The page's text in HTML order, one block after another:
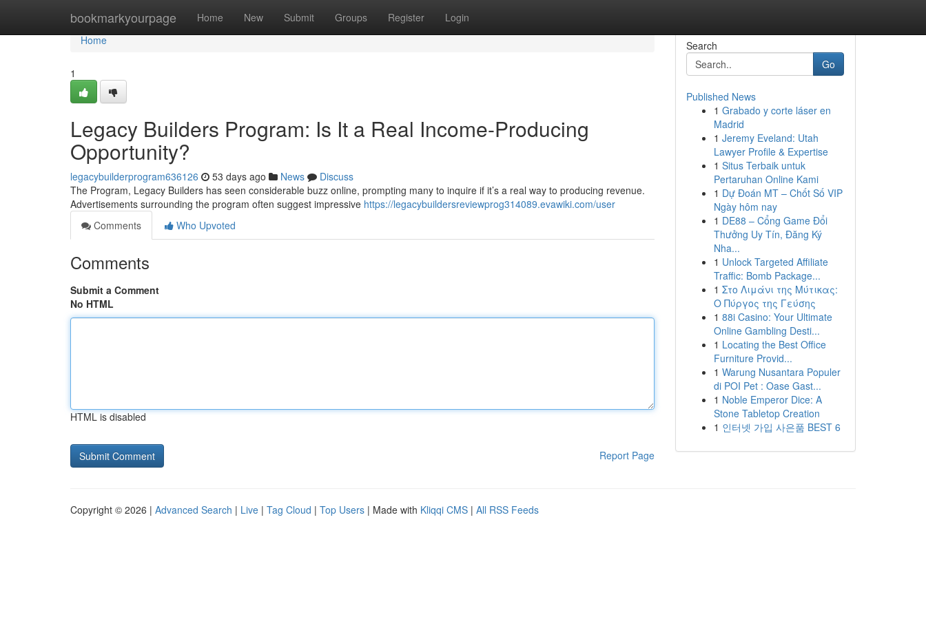
bookmarkyourpage Home New Submit Groups Register Login
Home
Home
1
Legacy Builders Program: Is It a Real Income-Producing
Opportunity?
legacybuilderprogram636126 53 days ago News
Discuss
The Program, Legacy Builders has seen considerable buzz online, prompting many to inquire if it’s a real way to producing revenue.
Advertisements surrounding the program often suggest impressive https://legacybuildersreviewprog314089.evawiki.com/user
Comments
Who Upvoted
Comments
Submit a Comment
No HTML
HTML is disabled
Report Page
Search
Go
Published News
1 Grabado y corte láser en
Madrid
1 Jeremy Eveland: Utah
Lawyer Profile & Expertise
1 Situs Terbaik untuk
Pertaruhan Online Kami
1 Dự Đoán MT – Chốt Số VIP
Ngày hôm nay
1 DE88 – Cổng Game Đổi
Thưởng Uy Tín, Đăng Ký
Nha...
1 Unlock Targeted Affiliate
Traffic: Bomb Package...
1 Στο Λιμάνι της Μύτικας:
Ο Πύργος της Γεύσης
1 88i Casino: Your Ultimate
Online Gambling Desti...
1 Locating the Best Office
Furniture Provid...
1 Warung Nusantara Populer
di POI Pet : Oase Gast...
1 Noble Emperor Dice: A
Stone Tabletop Creation
1 인터넷 가입 사은품 BEST 6
Copyright © 2026 | Advanced Search | Live | Tag Cloud | Top Users | Made with Kliqqi CMS | All RSS Feeds